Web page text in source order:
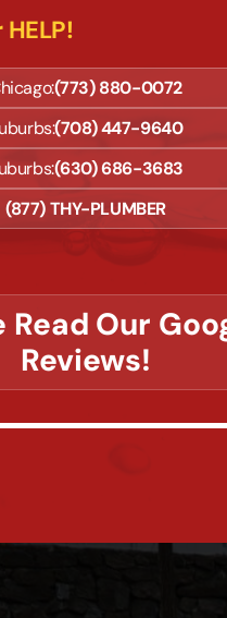
HELP!
(773) 880-0072
(708) 447-9640
(630) 686-3683
(877) THY-PLUMBER
Read Our
Reviews!